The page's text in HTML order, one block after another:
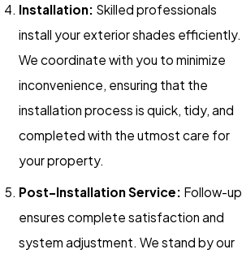
Installation: Skilled professionals
install your exterior shades efficiently.
We coordinate with you to minimize
inconvenience, ensuring that the
installation process is quick, tidy, and
completed with the utmost care for
your property.
Post-Installation Service: Follow-up
ensures complete satisfaction and
system adjustment. We stand by our